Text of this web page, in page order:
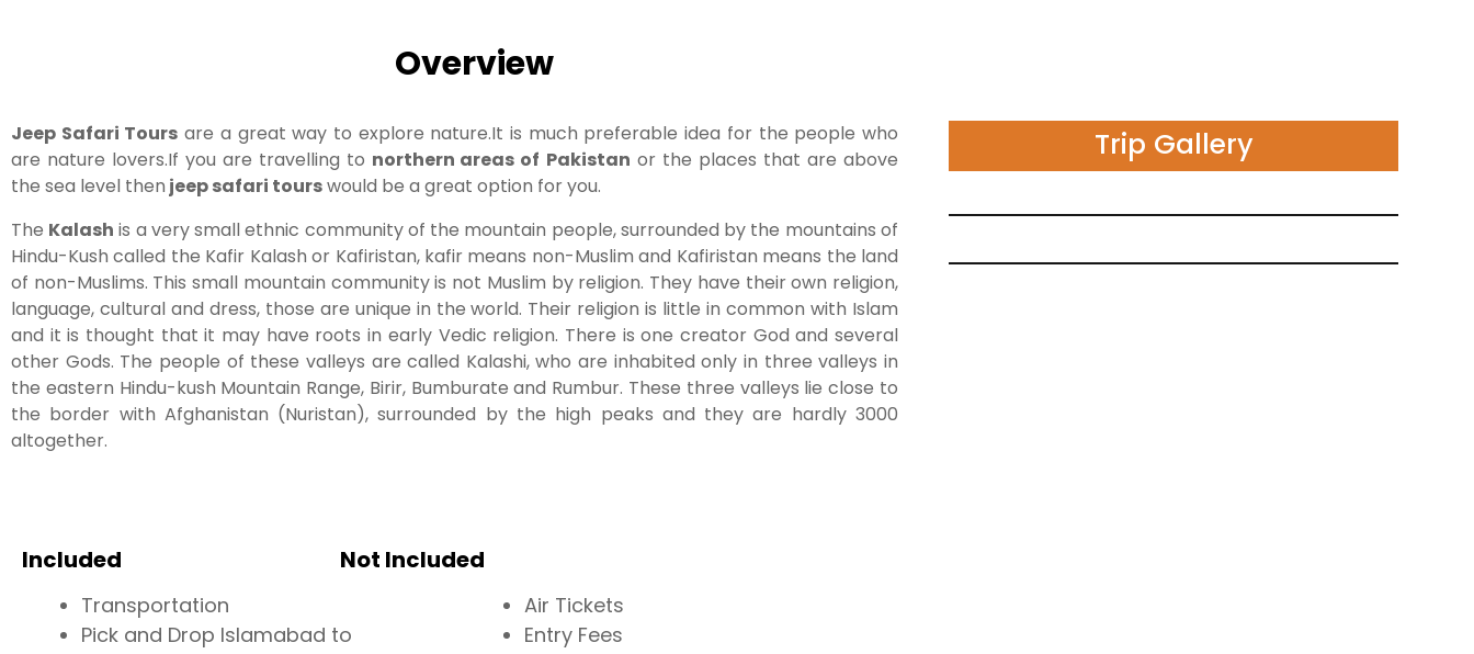
Overview
Jeep Safari Tours are a great way to explore nature.It is much preferable idea for the people who
are nature lovers.If you are travelling to northern areas of Pakistan or the places that are above
the sea level then jeep safari tourswould be a great option for you.
The Kalash is a very small ethnic community of the mountain people, surrounded by the mountains of
Hindu-Kush called the Kafir Kalash or Kafiristan, kafir means non-Muslim and Kafiristan means the land
of non-Muslims. This small mountain community is not Muslim by religion. They have their own religion,
language, cultural and dress, those are unique in the world. Their religion is little in common with Islam
and it is thought that it may have roots in early Vedic religion. There is one creator God and several
other Gods. The people of these valleys are called Kalashi, who are inhabited only in three valleys in
the eastern Hindu-kush Mountain Range, Birir, Bumburate and Rumbur. These three valleys lie close to
the border with Afghanistan (Nuristan), surrounded by the high peaks and they are hardly 3000
altogether.
Included Not Included
Transportation
Pick and Drop Islamabad to
Air Tickets
Entry Fees
Trip Gallery